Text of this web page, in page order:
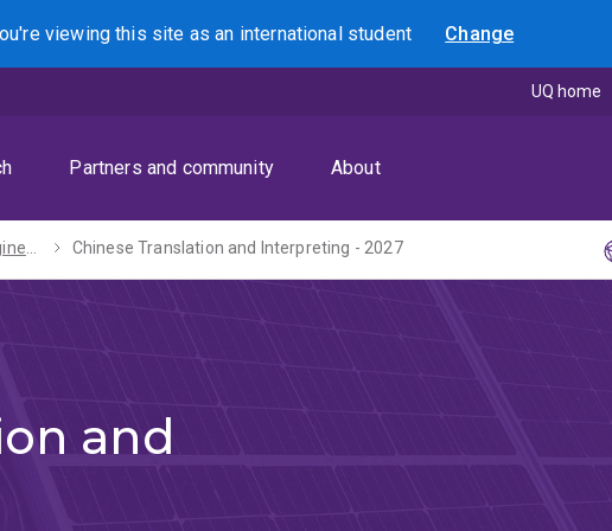
viewing this site asan international student Change
Search
Partners and community About
UQ home
Bachelors of Engineering (Honours) / Arts - 2027 Chinese Translation and Interpreting - 2027
and